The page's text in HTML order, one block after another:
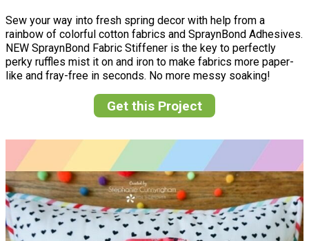
Sew your way into fresh spring decor with help from a
rainbow of colorful cotton fabrics and SpraynBond Adhesives.
NEW SpraynBond Fabric Stiffener is the key to perfectly
perky ruffles mist it on and iron to make fabrics more paper-
like and fray-free in seconds. No more messy soaking!
Get this Project